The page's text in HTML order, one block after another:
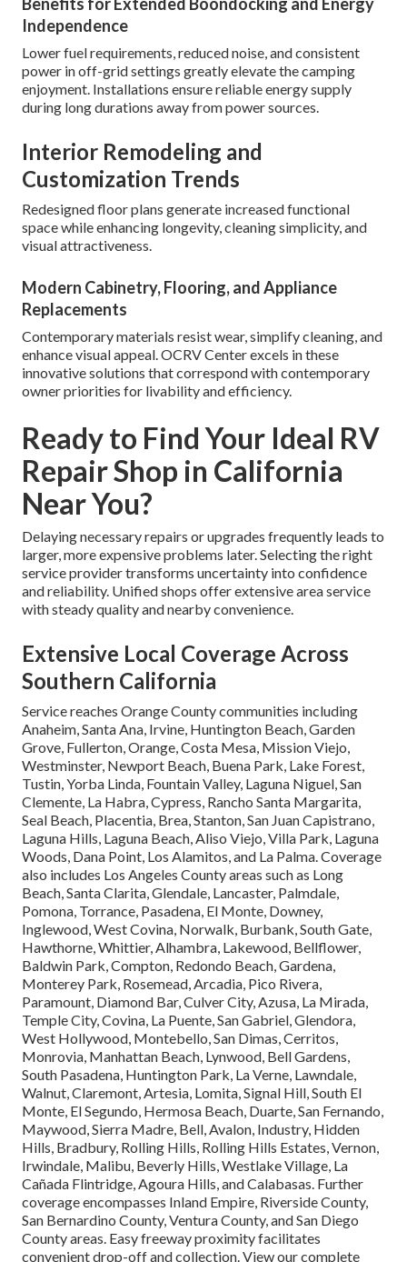
Benefits for Extended Boondocking and Energy
Independence
Lower fuel requirements, reduced noise, and consistent
power in off-grid settings greatly elevate the camping
enjoyment. Installations ensure reliable energy supply
during long durations away from power sources.
Interior Remodeling and
Customization Trends
Redesigned floor plans generate increased functional
space while enhancing longevity, cleaning simplicity, and
visual attractiveness.
Modern Cabinetry, Flooring, and Appliance
Replacements
Contemporary materials resist wear, simplify cleaning, and
enhance visual appeal. OCRV Center excels in these
innovative solutions that correspond with contemporary
owner priorities for livability and efficiency.
Ready to Find Your Ideal RV
Repair Shop in California
Near You?
Delaying necessary repairs or upgrades frequently leads to
larger, more expensive problems later. Selecting the right
service provider transforms uncertainty into confidence
and reliability. Unified shops offer extensive area service
with steady quality and nearby convenience.
Extensive Local Coverage Across
Southern California
Service reaches Orange County communities including
Anaheim, Santa Ana, Irvine, Huntington Beach, Garden
Grove, Fullerton, Orange, Costa Mesa, Mission Viejo,
Westminster, Newport Beach, Buena Park, Lake Forest,
Tustin, Yorba Linda, Fountain Valley, Laguna Niguel, San
Clemente, La Habra, Cypress, Rancho Santa Margarita,
Seal Beach, Placentia, Brea, Stanton, San Juan Capistrano,
Laguna Hills, Laguna Beach, Aliso Viejo, Villa Park, Laguna
Woods, Dana Point, Los Alamitos, and La Palma. Coverage
also includes Los Angeles County areas such as Long
Beach, Santa Clarita, Glendale, Lancaster, Palmdale,
Pomona, Torrance, Pasadena, El Monte, Downey,
Inglewood, West Covina, Norwalk, Burbank, South Gate,
Hawthorne, Whittier, Alhambra, Lakewood, Bellflower,
Baldwin Park, Compton, Redondo Beach, Gardena,
Monterey Park, Rosemead, Arcadia, Pico Rivera,
Paramount, Diamond Bar, Culver City, Azusa, La Mirada,
Temple City, Covina, La Puente, San Gabriel, Glendora,
West Hollywood, Montebello, San Dimas, Cerritos,
Monrovia, Manhattan Beach, Lynwood, Bell Gardens,
South Pasadena, Huntington Park, La Verne, Lawndale,
Walnut, Claremont, Artesia, Lomita, Signal Hill, South El
Monte, El Segundo, Hermosa Beach, Duarte, San Fernando,
Maywood, Sierra Madre, Bell, Avalon, Industry, Hidden
Hills, Bradbury, Rolling Hills, Rolling Hills Estates, Vernon,
Irwindale, Malibu, Beverly Hills, Westlake Village, La
Cañada Flintridge, Agoura Hills, and Calabasas. Further
coverage encompasses Inland Empire, Riverside County,
San Bernardino County, Ventura County, and San Diego
County areas. Easy freeway proximity facilitates
convenient drop-off and collection. View our complete